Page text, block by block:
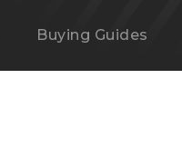
Buying Guides